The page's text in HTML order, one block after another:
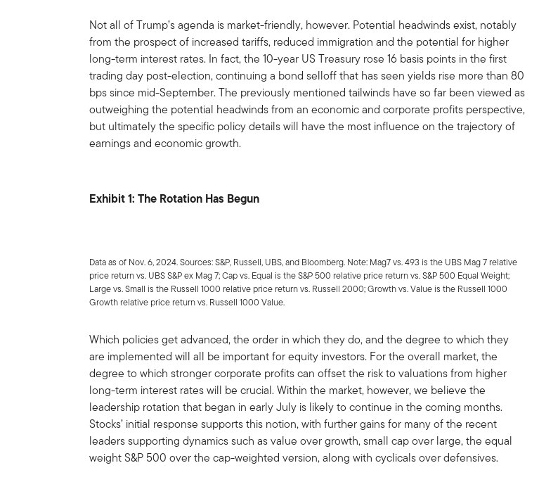
Not all of Trump’s agenda is market-friendly, however. Potential headwinds exist, notably
from the prospect of increased tariffs, reduced immigration and the potential for higher
long-term interest rates. In fact, the 10-year US Treasury rose 16 basis points in the first
trading day post-election, continuing a bond selloff that has seen yields rise more than 80
bps since mid-September. The previously mentioned tailwinds have so far been viewed as
outweighing the potential headwinds from an economic and corporate profits perspective,
but ultimately the specific policy details will have the most influence on the trajectory of
earnings and economic growth.
Exhibit 1: The Rotation Has Begun
Data as of Nov. 6, 2024. Sources: S&P, Russell, UBS, and Bloomberg. Note: Mag7 vs. 493 is the UBS Mag 7 relative
price return vs. UBS S&P ex Mag 7; Cap vs. Equal is the S&P 500 relative price return vs. S&P 500 Equal Weight;
Large vs. Small is the Russell 1000 relative price return vs. Russell 2000; Growth vs. Value is the Russell 1000
Growth relative price return vs. Russell 1000 Value.
Which policies get advanced, the order in which they do, and the degree to which they
are implemented will all be important for equity investors. For the overall market, the
degree to which stronger corporate profits can offset the risk to valuations from higher
long-term interest rates will be crucial. Within the market, however, we believe the
leadership rotation that began in early July is likely to continue in the coming months.
Stocks’ initial response supports this notion, with further gains for many of the recent
leaders supporting dynamics such as value over growth, small cap over large, the equal
weight S&P 500 over the cap-weighted version, along with cyclicals over defensives.